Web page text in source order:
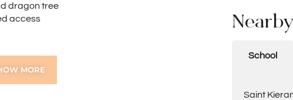
dragon tree
access
bedroom
MORE
School
Saint